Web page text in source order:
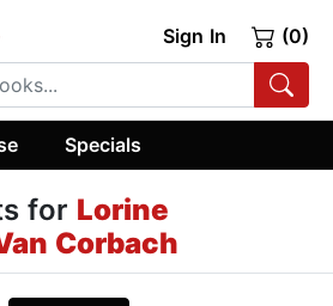
Sign In (0)
Specials
for Lorine
Corbach